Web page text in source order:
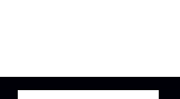
III. Navigating
A. Traditional